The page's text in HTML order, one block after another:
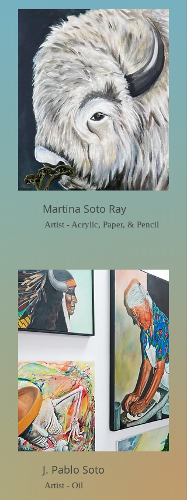
Martina Soto Ray
Artist - Acrylic, Paper, & Pencil
J. Pablo Soto
Artist - Oil